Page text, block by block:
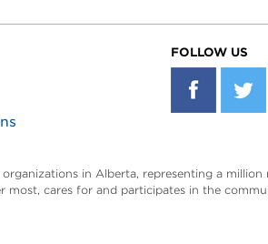
FOLLOW US
in Alberta, representing a million
cares for and participates in the